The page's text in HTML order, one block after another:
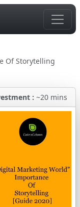
Of Storytelling
: ~20 mins